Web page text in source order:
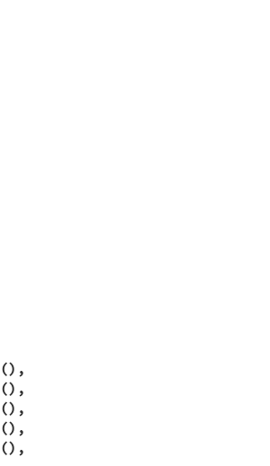
(),
(),
(),
(),
(),